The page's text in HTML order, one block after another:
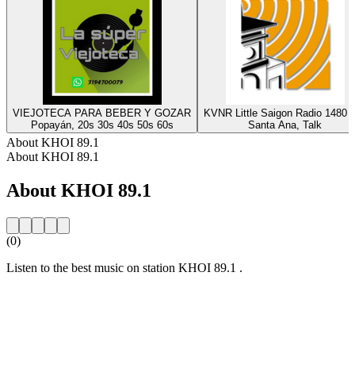
VIEJOTECA PARA BEBER Y GOZAR
Popayán, 20s 30s 40s 50s 60s
KVNR Little Saigon Radio 1480
Santa Ana, Talk
About KHOI 89.1
About KHOI 89.1
About KHOI 89.1
(0)
Listen to the best music on station KHOI 89.1 .